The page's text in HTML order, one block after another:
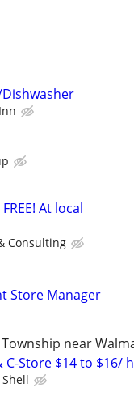
At local
Consulting
Store Manager
near
C-Store $14 to $16/